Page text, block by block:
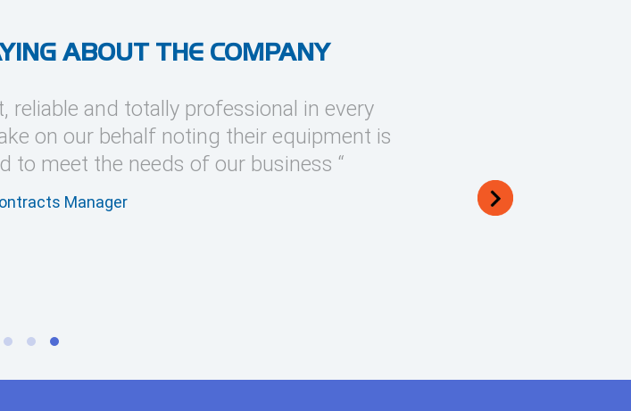
ABOUT THE COMPANY
reliable and totally professional in every
on our behalf noting their equipment is
to meet the needs of our business “
Manager